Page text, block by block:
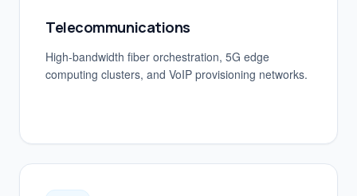
Telecommunications
High-bandwidth fiber orchestration, 5G edge
computing clusters, and VoIP provisioning networks.